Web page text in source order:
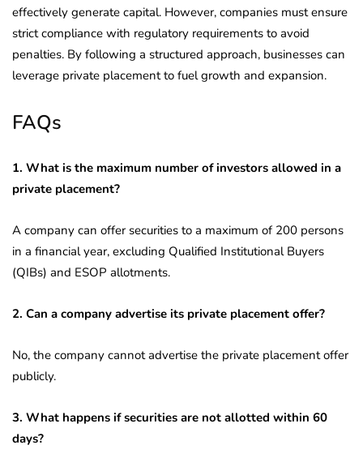
effectively generate capital. However, companies must ensure
strict compliance with regulatory requirements to avoid
penalties. By following a structured approach, businesses can
leverage private placement to fuel growth and expansion.
FAQs
1. What is the maximum number of investors allowed in a
private placement?
A company can offer securities to a maximum of 200 persons
in a financial year, excluding Qualified Institutional Buyers
(QIBs) and ESOP allotments.
2. Can a company advertise its private placement offer?
No, the company cannot advertise the private placement offer
publicly.
3. What happens if securities are not allotted within 60
days?